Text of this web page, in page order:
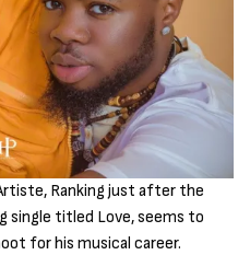
Ranking just after the
single titled Love, seems to
for his musical career.